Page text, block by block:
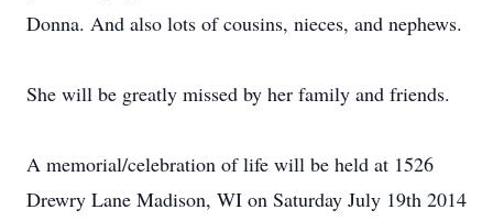
Donna. And also lots of cousins, nieces, and nephews.
She will be greatly missed by her family and friends.
A memorial/celebration of life will be held at 1526
Drewry Lane Madison, WI on Saturday July 19th 2014